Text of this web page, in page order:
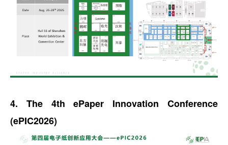
4. The 4th ePaper Innovation Conference
(ePIC2026)